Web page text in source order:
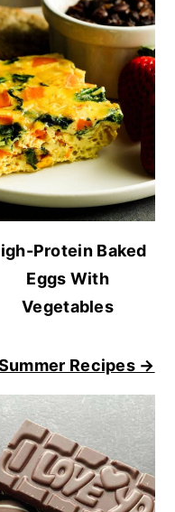
Protein Baked
Eggs With
Vegetables
Recipes →